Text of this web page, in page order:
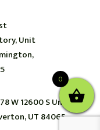
0
Unit
W 12600 S Unit 2,
UT 84065